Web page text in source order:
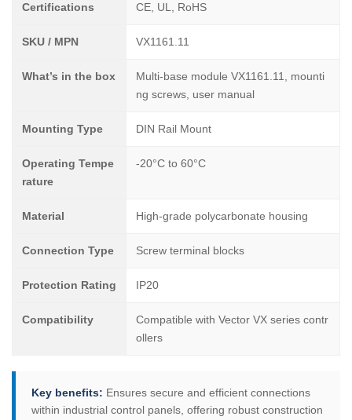
Certifications CE, UL, RoHS
SKU / MPN VX1161.11
What’s in the box
Multi-base module VX1161.11, mounti
ng screws, user manual
Mounting Type DIN Rail Mount
Operating Tempe
rature
-20°C to 60°C
Material High-grade polycarbonate housing
Connection Type Screw terminal blocks
Protection Rating IP20
Compatibility
Compatible with Vector VX series contr
ollers
Key benefits: Ensures secure and efficient connections
within industrial control panels, offering robust construction